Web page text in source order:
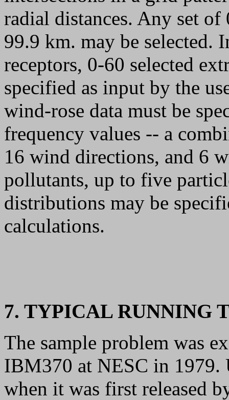
radial distances. Any set
99.9 km. may be selected.
receptors, 0-60 selected
specified as input by the
wind-rose data must be
frequency values -- a
16 wind directions, and 6
pollutants, up to five
distributions may be
calculations.
7. TYPICAL RUNNING
The sample problem was
IBM370 at NESC in 1979.
when it was first released